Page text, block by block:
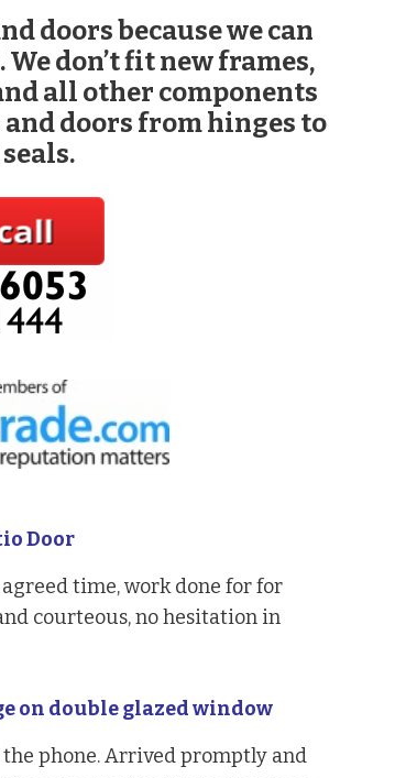
doors because we can
don’t fit new frames,
all other components
doors from hinges to
Door
agreed time, work done for for
courteous, no hesitation in
on double glazed window
the phone. Arrived promptly and